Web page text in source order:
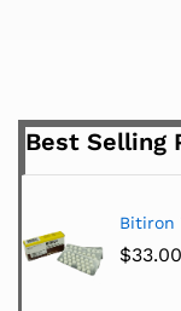
Best Selling
Bitiron
$33.00